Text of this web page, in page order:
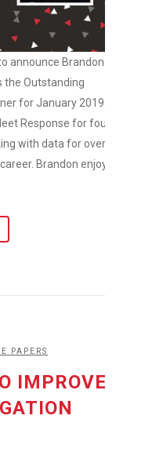
announce Brandon
the Outstanding
for January 2019.
Response for four
with data for over
Brandon enjoys
PAPERS
IMPROVE